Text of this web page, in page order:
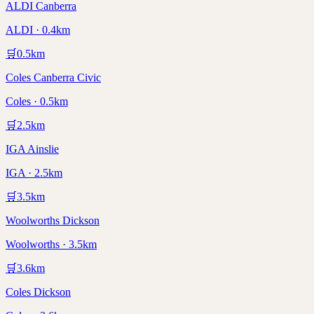
ALDI Canberra
ALDI · 0.4km
🛒0.5km
Coles Canberra Civic
Coles · 0.5km
🛒 2.5km
IGA Ainslie
IGA · 2.5km
🛒3.5km
Woolworths Dickson
Woolworths · 3.5km
🛒3.6km
Coles Dickson